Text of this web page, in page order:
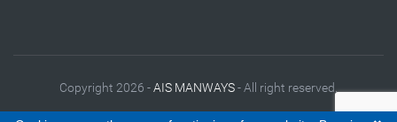
Copyright 2026 -AIS MANWAYS- All right reserved.